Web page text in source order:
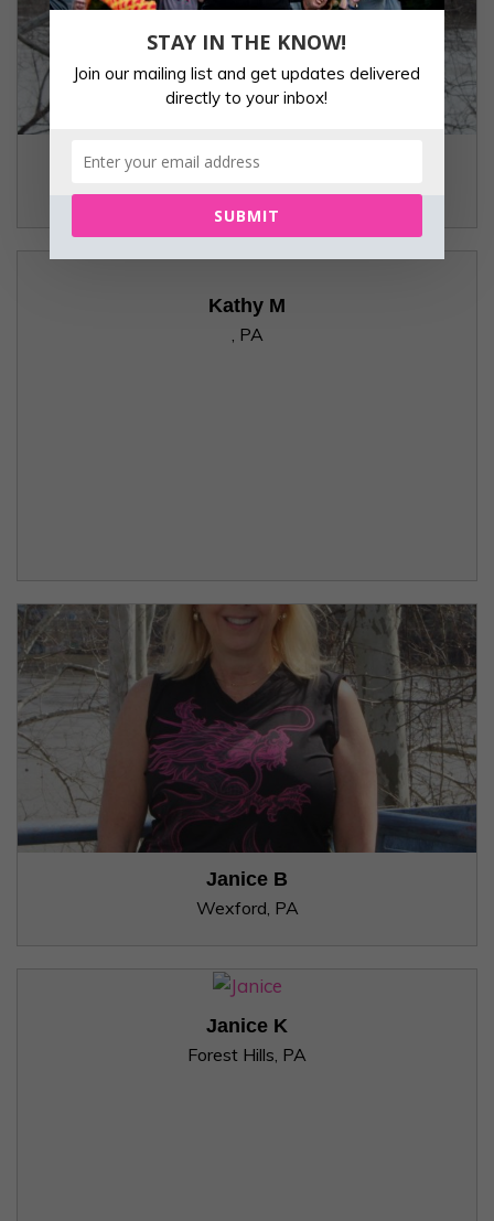
Janet
Beechview, PA
Kathy M
, PA
Janice B
Wexford, PA
Janice K
Forest Hills, PA
STAY IN THE KNOW!
Join our mailing list and get updates delivered
directly to your inbox!
SUBMIT